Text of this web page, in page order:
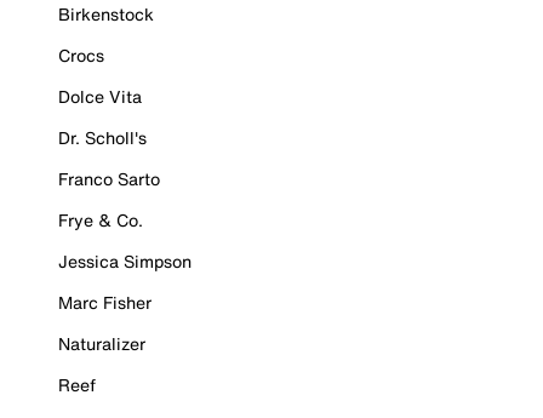
Birkenstock
Crocs
Dolce Vita
Dr. Scholl's
Franco Sarto
Frye & Co.
Jessica Simpson
Marc Fisher
Naturalizer
Reef